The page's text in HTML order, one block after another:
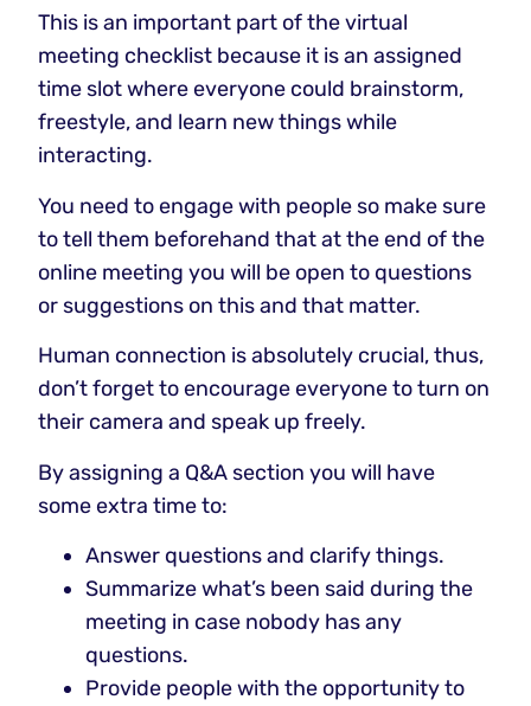
This is an important part of the virtual
meeting checklist because it is an assigned
time slot where everyone could brainstorm,
freestyle, and learn new things while
interacting.
You need to engage with people so make sure
to tell them beforehand that at the end of the
online meeting you will be open to questions
or suggestions on this and that matter.
Human connection is absolutely crucial, thus,
don’t forget to encourage everyone to turn on
their camera and speak up freely.
By assigning a Q&A section you will have
some extra time to:
Answer questions and clarify things.
Summarize what’s been said during the
meeting in case nobody has any
questions.
Provide people with the opportunity to